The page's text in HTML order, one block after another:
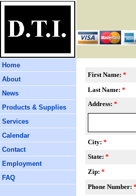
Home
About
News
Products & Supplies
Services
Calendar
Contact
Employment
FAQ
First Name: *
Last Name: *
Address: *
City: *
State: *
Zip: *
Phone Number: